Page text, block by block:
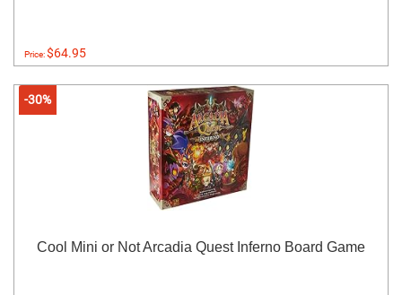
Price:$64.95
-30%
Cool Mini or Not Arcadia Quest Inferno Board Game